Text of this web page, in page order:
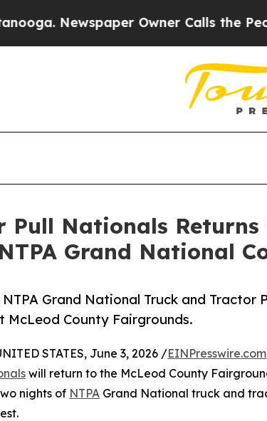
Newspaper Owner Calls the People
Pull Nationals
Grand National
Grand National Truck and Tractor
County Fairgrounds.
STATES, June 3, 2026 /EINPresswire.com
will return to the McLeod County
nights of NTPA Grand National truck and